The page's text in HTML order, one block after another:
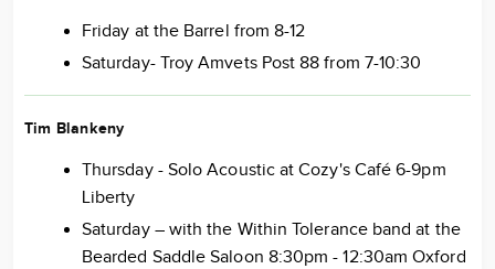
Friday at the Barrel from 8-12
Saturday- Troy Amvets Post 88 from 7-10:30
Tim Blankeny
Thursday - Solo Acoustic at Cozy's Café 6-9pm
Liberty
Saturday – with the Within Tolerance band at the
Bearded Saddle Saloon 8:30pm - 12:30am Oxford